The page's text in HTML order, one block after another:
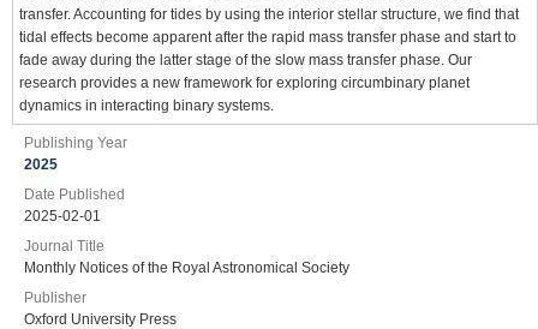
transfer. Accounting for tides by using the interior stellar structure, we find that
tidal effects become apparent after the rapid mass transfer phase and start to
fade away during the latter stage of the slow mass transfer phase. Our
research provides a new framework for exploring circumbinary planet
dynamics in interacting binary systems.
Publishing Year
2025
Date Published
2025-02-01
Journal Title
Monthly Notices of the Royal Astronomical Society
Publisher
Oxford University Press